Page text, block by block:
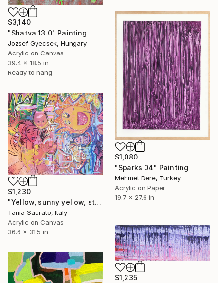
$3,140
"Shatva 13.0" Painting
Jozsef Gyecsek, Hungary
Acrylic on Canvas
39.4 x 18.5 in
Ready to hang
$1,080
"Sparks 04" Painting
Mehmet Dere, Turkey
Acrylic on Paper
19.7 x 27.6 in
$1,230
"Yellow, sunny yellow, stay inside me." Painting
Tania Sacrato, Italy
Acrylic on Canvas
36.6 x 31.5 in
$1,235